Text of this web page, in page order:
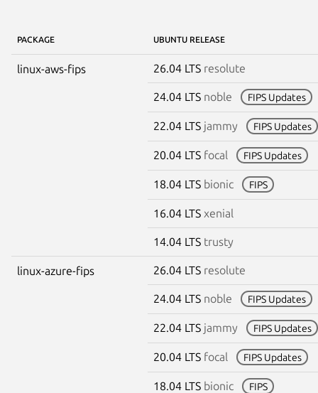
PACKAGE UBUNTU RELEASE
linux-aws-fips 26.04 LTS resolute
24.04 LTS noble FIPS Updates
22.04 LTS jammy FIPS Updates
20.04 LTS focal FIPS Updates
18.04 LTS bionic FIPS
16.04 LTS xenial
14.04 LTS trusty
linux-azure-fips 26.04 LTS resolute
24.04 LTS noble FIPS Updates
22.04 LTS jammy FIPS Updates
20.04 LTS focal FIPS Updates
18.04 LTS bionic FIPS